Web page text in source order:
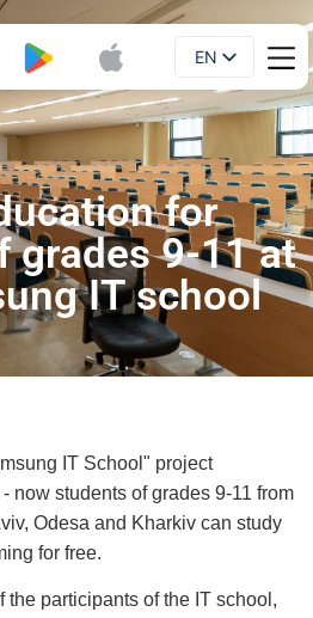
EN
UA
for
grades 9-11 at
IT school
IT School" project
now students of grades 9-11 from
Odesa and Kharkiv can study
for free.
the participants of the IT school,